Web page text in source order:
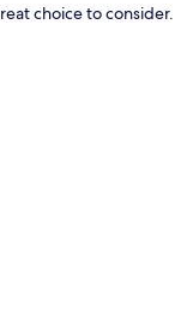
choice to consider.